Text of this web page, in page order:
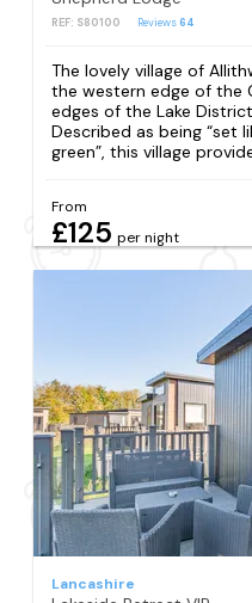
REF: S80100 Reviews64
The lovely village of
the western edge of the
edges of the Lake
Described as being “set
green”, this village
From
£125 per night
Lancashire